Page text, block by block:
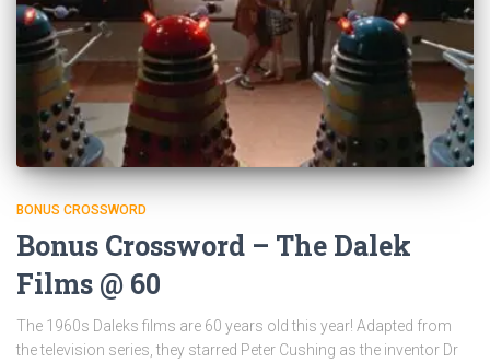
BONUS CROSSWORD
Bonus Crossword – The Dalek
Films @ 60
The 1960s Daleks films are 60 years old this year! Adapted from
the television series, they starred Peter Cushing as the inventor Dr